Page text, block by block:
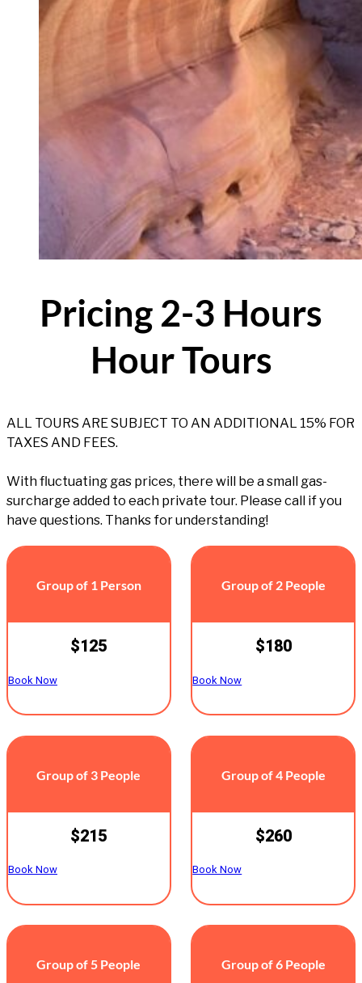
Pricing 2-3 Hours
Hour Tours
ALL TOURS ARE SUBJECT TO AN ADDITIONAL 15% FOR
TAXES AND FEES.
With fluctuating gas prices, there will be a small gas-
surcharge added to each private tour. Please call if you
have questions. Thanks for understanding!
Group of 1 Person
$125
Book Now
Group of 2 People
$180
Book Now
Group of 3 People
$215
Book Now
Group of 4 People
$260
Book Now
Group of 5 People Group of 6 People